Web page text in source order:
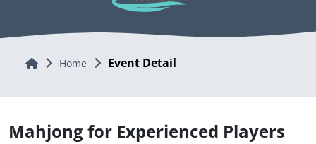
Home Home Event Detail
Mahjong for Experienced Players